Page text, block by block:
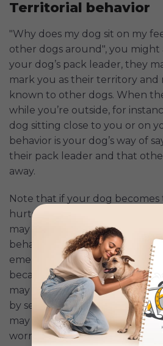
Territorial behavior
"Why does my dog sit on my
other dogs around", you might
your dog’s pack leader, they
mark you as their territory and
known to other dogs. When
while you’re outside, for
dog sitting close to you or on
behavior is your dog’s way of
their pack leader and that
away.
Note that if your dog
hurts other dogs when they
may need to seek help from a
behaviorist. Such situations
emergencies if the behavior
because we never know
may occur, we should find
by securing a PetEmergency
may be able to focus on our
worrying whether we can pay